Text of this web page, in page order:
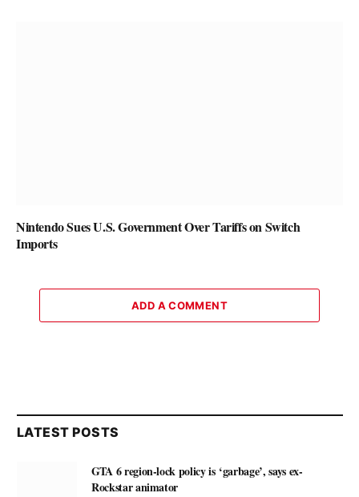
Nintendo Sues U.S. Government Over Tariffs on Switch
Imports
ADD A COMMENT
LATEST POSTS
GTA 6 region-lock policy is ‘garbage’, says ex-
Rockstar animator